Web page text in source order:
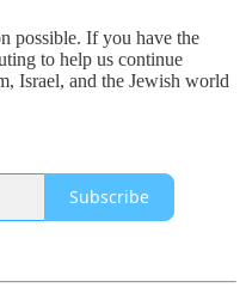
possible. If you have the
to help us continue
Israel, and the Jewish world
Subscribe